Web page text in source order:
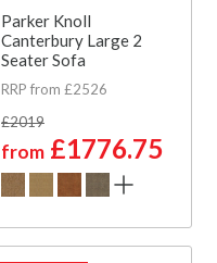
Parker Knoll
Canterbury Large 2
Seater Sofa
RRP from £2526
£2019
from £1776.75